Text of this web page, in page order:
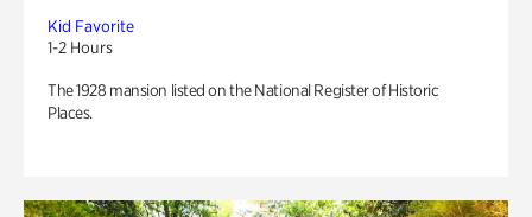
Kid Favorite
1-2 Hours
The 1928 mansion listed on the National Register of Historic
Places.